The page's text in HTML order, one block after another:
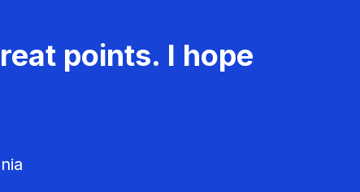
points. I hope